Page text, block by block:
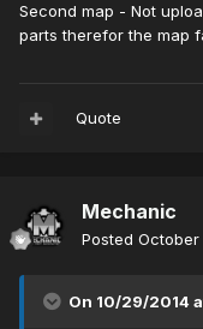
Second map - Not
parts therefor the map
Quote
Mechanic
Posted October
On 10/29/2014